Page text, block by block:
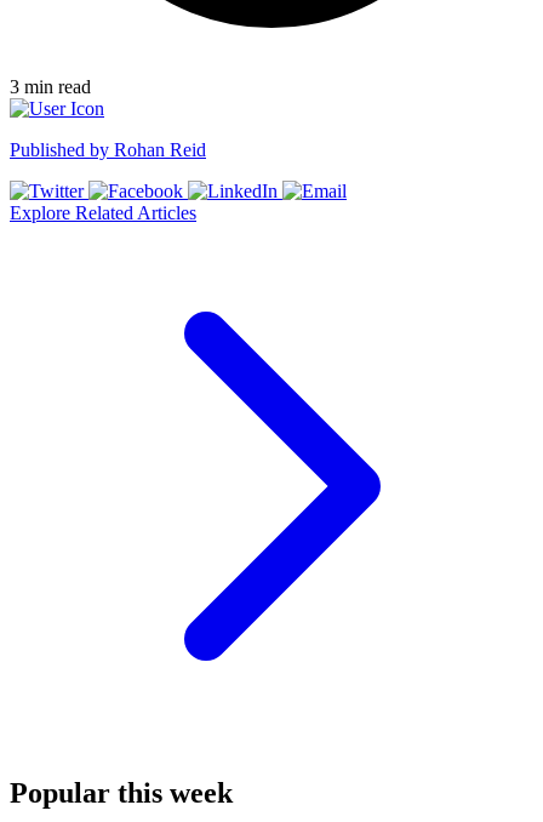
3 min read
Published by Rohan Reid
Explore Related Articles
Popular this week